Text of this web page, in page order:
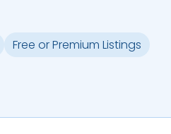
Free or Premium Listings